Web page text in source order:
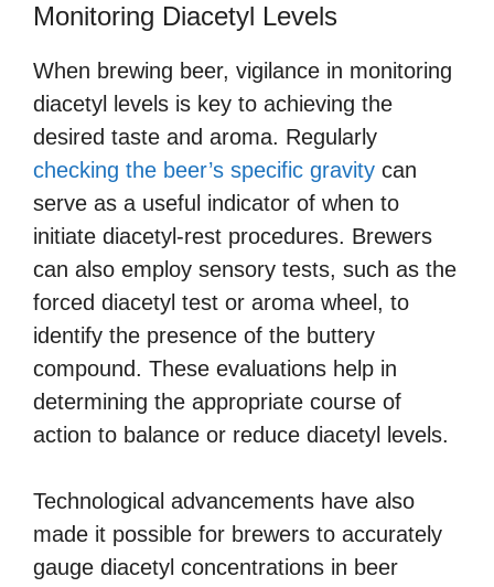
Monitoring Diacetyl Levels
When brewing beer, vigilance in monitoring
diacetyl levels is key to achieving the
desired taste and aroma. Regularly
checking the beer’s specific gravity can
serve as a useful indicator of when to
initiate diacetyl-rest procedures. Brewers
can also employ sensory tests, such as the
forced diacetyl test or aroma wheel, to
identify the presence of the buttery
compound. These evaluations help in
determining the appropriate course of
action to balance or reduce diacetyl levels.
Technological advancements have also
made it possible for brewers to accurately
gauge diacetyl concentrations in beer